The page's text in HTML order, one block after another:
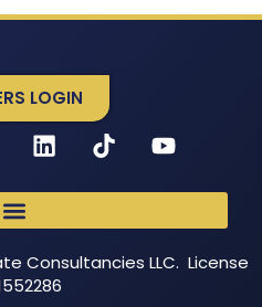
LOGIN
Consultancies LLC. License